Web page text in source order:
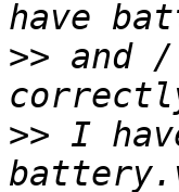
>> and
>> I